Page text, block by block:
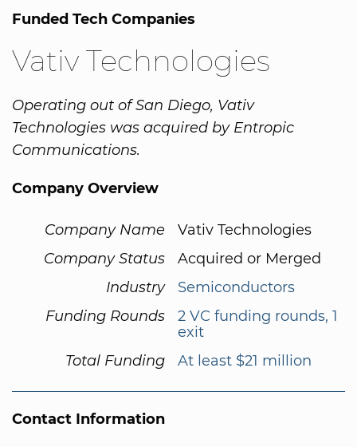
Funded Tech Companies
Vativ Technologies
Operating out of San Diego, Vativ
Technologies was acquired by Entropic
Communications.
Company Overview
Company Name
Vativ Technologies
Company Status
Acquired or Merged
Industry
Semiconductors
Funding Rounds
2 VC funding rounds, 1
exit
Total Funding
At least $21 million
Contact Information